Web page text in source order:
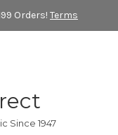
Orders! Terms
Since 1947